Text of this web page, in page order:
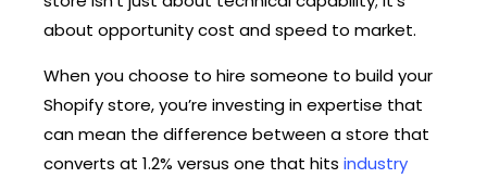
about opportunity cost and speed to market.
When you choose to hire someone to build your
Shopify store, you’re investing in expertise that
can mean the difference between a store that
converts at 1.2% versus one that hits industry